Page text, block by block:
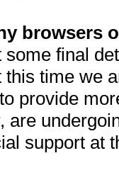
browsers
final
time we
provide
are
support at